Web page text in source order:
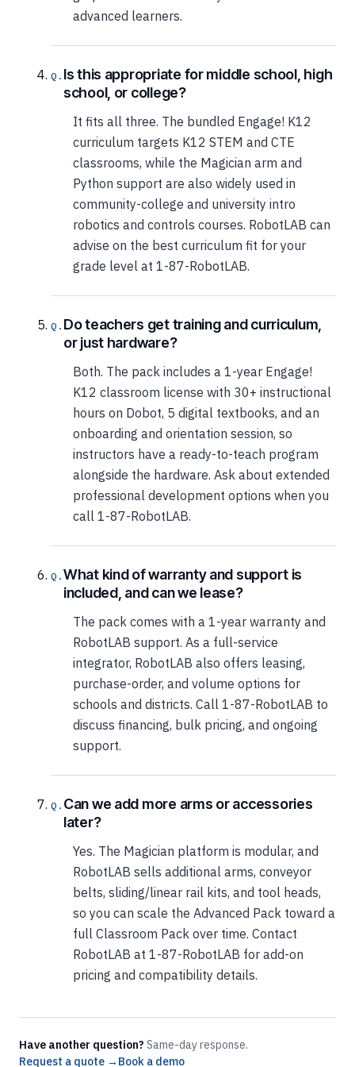
advanced learners.
Is this appropriate for middle school, high
school, or college?
It fits all three. The bundled Engage! K12
curriculum targets K12 STEM and CTE
classrooms, while the Magician arm and
Python support are also widely used in
community-college and university intro
robotics and controls courses. RobotLAB can
advise on the best curriculum fit for your
grade level at 1-87-RobotLAB.
Do teachers get training and curriculum,
or just hardware?
Both. The pack includes a 1-year Engage!
K12 classroom license with 30+ instructional
hours on Dobot, 5 digital textbooks, and an
onboarding and orientation session, so
instructors have a ready-to-teach program
alongside the hardware. Ask about extended
professional development options when you
call 1-87-RobotLAB.
What kind of warranty and support is
included, and can we lease?
The pack comes with a 1-year warranty and
RobotLAB support. As a full-service
integrator, RobotLAB also offers leasing,
purchase-order, and volume options for
schools and districts. Call 1-87-RobotLAB to
discuss financing, bulk pricing, and ongoing
support.
Can we add more arms or accessories
later?
Yes. The Magician platform is modular, and
RobotLAB sells additional arms, conveyor
belts, sliding/linear rail kits, and tool heads,
so you can scale the Advanced Pack toward a
full Classroom Pack over time. Contact
RobotLAB at 1-87-RobotLAB for add-on
pricing and compatibility details.
Have another question? Same-day response.
Request a quote → Book a demo